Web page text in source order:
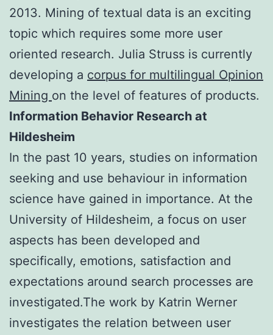
2013. Mining of textual data is an exciting
topic which requires some more user
oriented research. Julia Struss is currently
developing a corpus for multilingual Opinion
Mining on the level of features of products.
Information Behavior Research at
Hildesheim
In the past 10 years, studies on information
seeking and use behaviour in information
science have gained in importance. At the
University of Hildesheim, a focus on user
aspects has been developed and
specifically, emotions, satisfaction and
expectations around search processes are
investigated.The work by Katrin Werner
investigates the relation between user